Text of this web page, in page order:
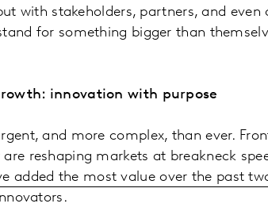
with stakeholders, partners, and even
for something bigger than
innovation with purpose
and more complex, than ever.
reshaping markets at breakneck
added the most value over the past